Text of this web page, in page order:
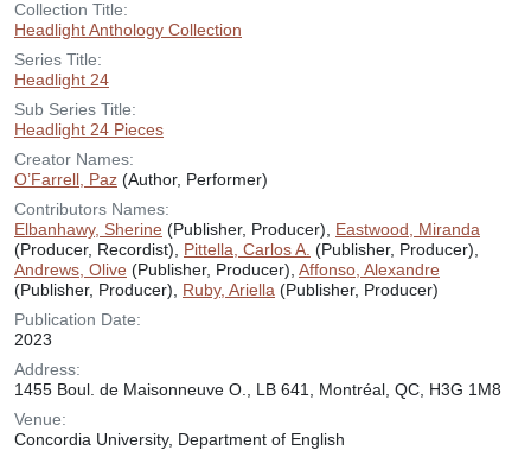
Collection Title:
Headlight Anthology Collection
Series Title:
Headlight 24
Sub Series Title:
Headlight 24 Pieces
Creator Names:
O’Farrell, Paz (Author, Performer)
Contributors Names:
Elbanhawy, Sherine (Publisher, Producer), Eastwood, Miranda
(Producer, Recordist), Pittella, Carlos A. (Publisher, Producer),
Andrews, Olive (Publisher, Producer), Affonso, Alexandre
(Publisher, Producer), Ruby, Ariella (Publisher, Producer)
Publication Date:
2023
Address:
1455 Boul. de Maisonneuve O., LB 641, Montréal, QC, H3G 1M8
Venue:
Concordia University, Department of English